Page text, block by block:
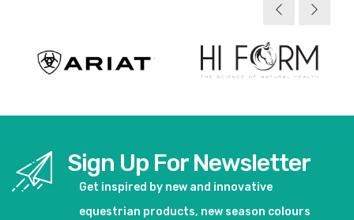
Sign Up For Newsletter
Get inspired by new and innovative
equestrian products, new season colours